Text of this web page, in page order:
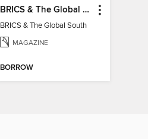
BRICS & The Global South
BRICS & The Global South
MAGAZINE
BORROW